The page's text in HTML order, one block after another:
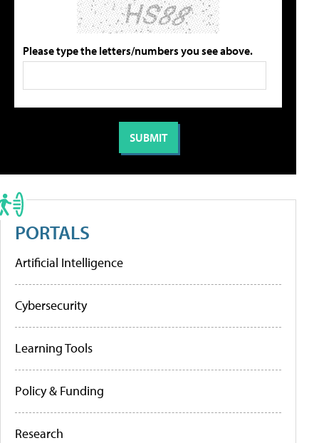
Please type the letters/numbers you see above.
PORTALS
Artificial Intelligence
Cybersecurity
Learning Tools
Policy & Funding
Research